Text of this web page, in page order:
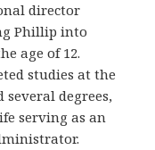
director
Phillip into
age of 12.
studies at the
degrees,
serving as an